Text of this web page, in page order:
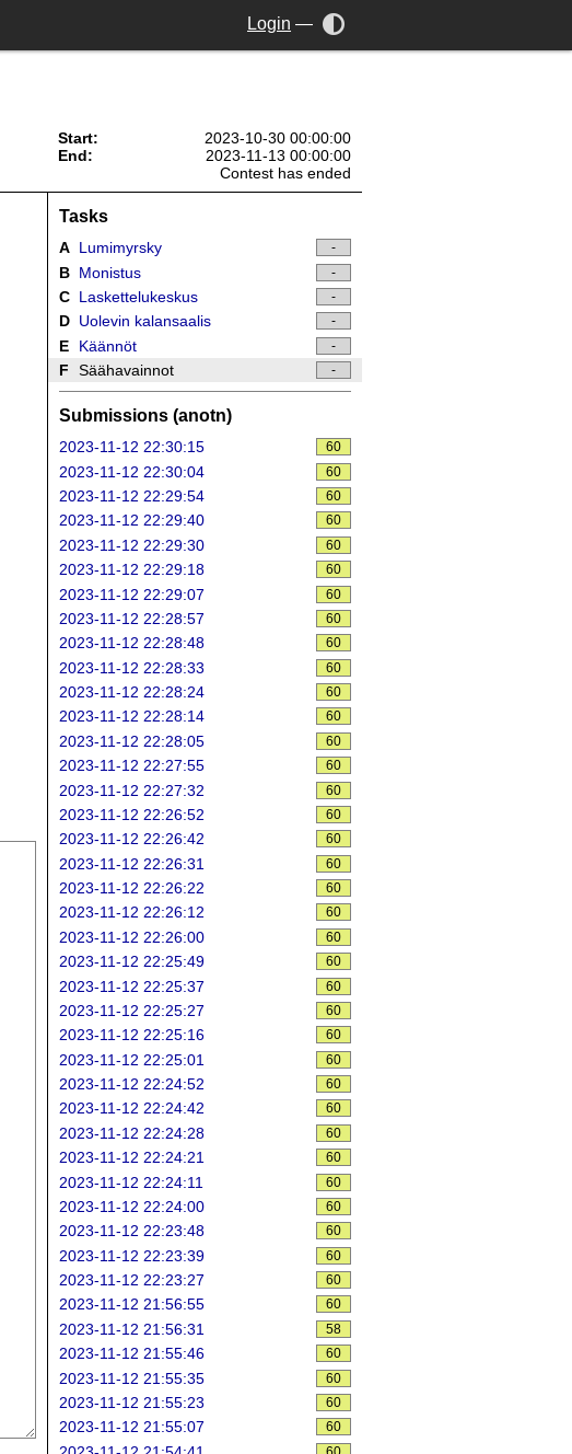
Login —
Start:
2023-10-30 00:00:00
End:
2023-11-13 00:00:00
Contest has ended
Tasks
A Lumimyrsky -
B Monistus -
C Laskettelukeskus -
D Uolevin kalansaalis -
E Käännöt -
F Säähavainnot -
Submissions (anotn)
2023-11-12 22:30:15 60
2023-11-12 22:30:04 60
2023-11-12 22:29:54 60
2023-11-12 22:29:40 60
2023-11-12 22:29:30 60
2023-11-12 22:29:18 60
2023-11-12 22:29:07 60
2023-11-12 22:28:57 60
2023-11-12 22:28:48 60
2023-11-12 22:28:33 60
2023-11-12 22:28:24 60
2023-11-12 22:28:14 60
2023-11-12 22:28:05 60
2023-11-12 22:27:55 60
2023-11-12 22:27:32 60
2023-11-12 22:26:52 60
2023-11-12 22:26:42 60
2023-11-12 22:26:31 60
2023-11-12 22:26:22 60
2023-11-12 22:26:12 60
2023-11-12 22:26:00 60
2023-11-12 22:25:49 60
2023-11-12 22:25:37 60
2023-11-12 22:25:27 60
2023-11-12 22:25:16 60
2023-11-12 22:25:01 60
2023-11-12 22:24:52 60
2023-11-12 22:24:42 60
2023-11-12 22:24:28 60
2023-11-12 22:24:21 60
2023-11-12 22:24:11 60
2023-11-12 22:24:00 60
2023-11-12 22:23:48 60
2023-11-12 22:23:39 60
2023-11-12 22:23:27 60
2023-11-12 21:56:55 60
2023-11-12 21:56:31 58
2023-11-12 21:55:46 60
2023-11-12 21:55:35 60
2023-11-12 21:55:23 60
2023-11-12 21:55:07 60